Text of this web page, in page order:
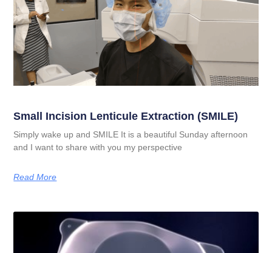
Small Incision Lenticule Extraction (SMILE)
Simply wake up and SMILE It is a beautiful Sunday afternoon
and I want to share with you my perspective
Read More